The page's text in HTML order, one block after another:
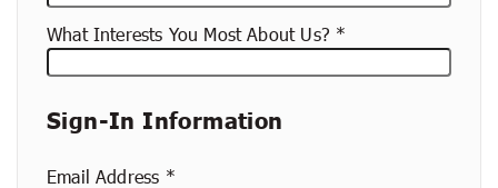
What Interests You Most About Us?
Sign-In Information
Email Address